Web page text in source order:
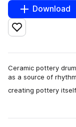
Download
Add to likes
Ceramic pottery
as a source of
creating pottery